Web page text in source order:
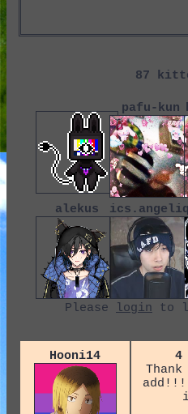
87
pafu-kun
alekus
Please login to
Hooni14
4